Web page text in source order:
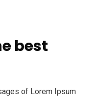
best
of Lorem Ipsum